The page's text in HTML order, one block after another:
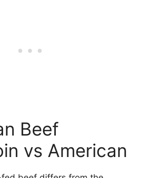
Beef
vs American